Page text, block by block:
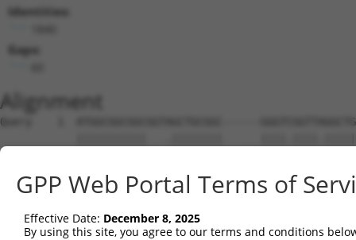
Identities:
Gaps:
Alignment
Query    1  ATGGCGGCGGCGGTAGCTGCGGC------
Sbjct    1  ATGGCGGCGGC---
Query   69  CGCGGGGGAGG------
Sbjct   72
GPP Web Portal Terms of
Effective Date: December 8, 2025
By using this site, you agree to our terms and conditions